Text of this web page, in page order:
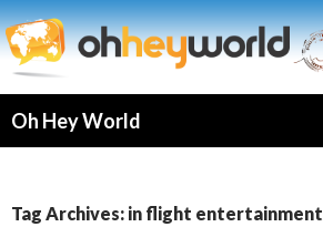
Oh Hey World
Tag Archives: in flight entertainment